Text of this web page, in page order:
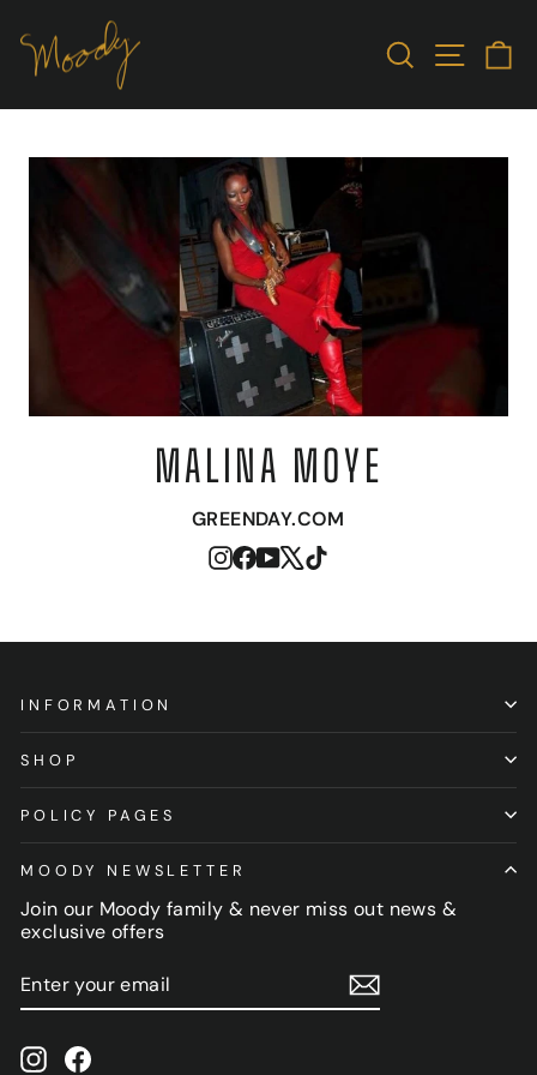
content
SEARCHSITE
MALINA MOYE
GREENDAY.COM
Instagram
Facebook
YouTube
X
INFORMATION
SHOP
POLICY PAGES
MOODY NEWSLETTER
Join our Moody family & never miss out news &
exclusive offers
YOUR
EMAIL
InstagramFacebook